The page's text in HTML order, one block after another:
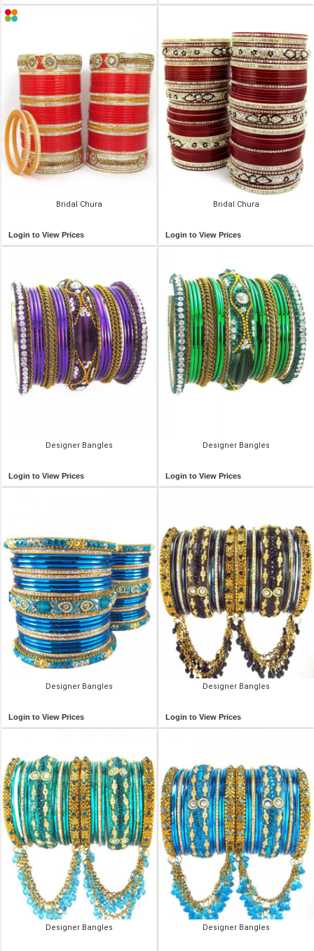
Bridal Chura
Login to View Prices
Bridal Chura
Login to View Prices
Designer Bangles
Login to View Prices
Designer Bangles
Login to View Prices
Designer Bangles
Login to View Prices
Designer Bangles
Login to View Prices
Designer Bangles Designer Bangles